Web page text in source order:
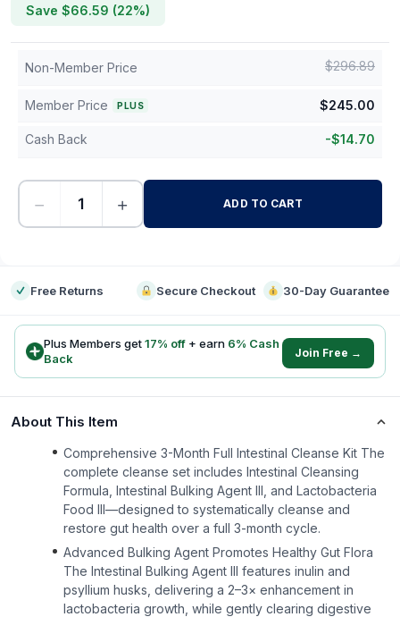
Save $66.59 (22%)
Non-Member Price $296.89
Member Price PLUS $245.00
Cash Back -$14.70
− + ADD TO CART
Free Returns Secure Checkout 30-Day Guarantee
Plus Members get17% off + earn 6% Cash
Back
Join Free →
About This Item
Comprehensive 3-Month Full Intestinal Cleanse Kit The
complete cleanse set includes Intestinal Cleansing
Formula, Intestinal Bulking Agent III, and Lactobacteria
Food III—designed to systematically cleanse and
restore gut health over a full 3-month cycle.
Advanced Bulking Agent Promotes Healthy Gut Flora
The Intestinal Bulking Agent III features inulin and
psyllium husks, delivering a 2–3× enhancement in
lactobacteria growth, while gently clearing digestive